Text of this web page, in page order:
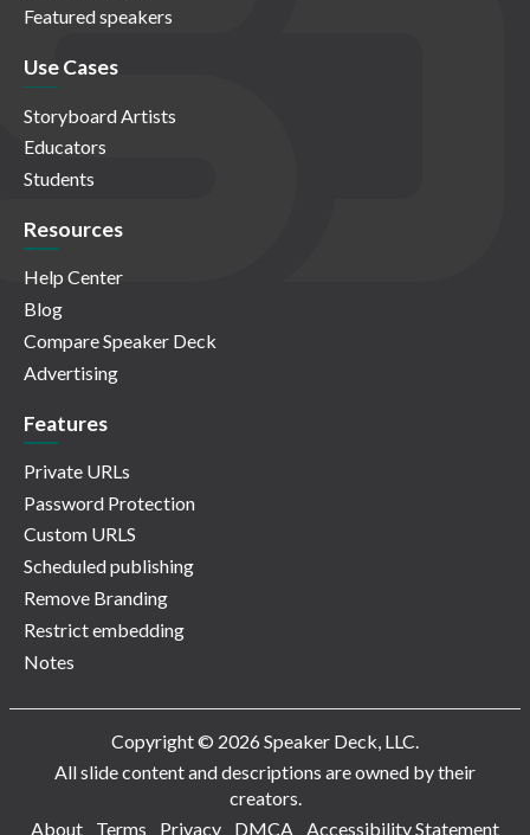
Featured speakers
Use Cases
Storyboard Artists
Educators
Students
Resources
Help Center
Blog
Compare Speaker Deck
Advertising
Features
Private URLs
Password Protection
Custom URLS
Scheduled publishing
Remove Branding
Restrict embedding
Notes
Copyright © 2026 Speaker Deck, LLC.
All slide content and descriptions are owned by their
creators.
About
Terms Privacy DMCA Accessibility Statement